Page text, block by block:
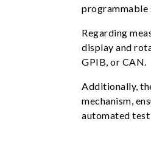
programmable
Regarding
display and
GPIB, or CAN.
Additionally,
mechanism,
automated test